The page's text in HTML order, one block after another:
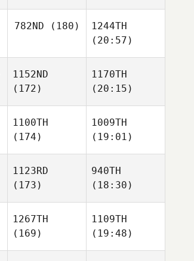
782ND (180)
1244TH
(20:57)
1152ND
(172)
1170TH
(20:15)
1100TH
(174)
1009TH
(19:01)
1123RD
(173)
940TH
(18:30)
1267TH
(169)
1109TH
(19:48)